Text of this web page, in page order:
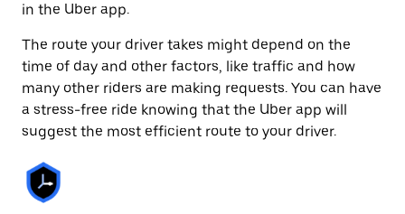
in the Uber app.
The route your driver takes might depend on the
time of day and other factors, like traffic and how
many other riders are making requests. You can have
a stress-free ride knowing that the Uber app will
suggest the most efficient route to your driver.